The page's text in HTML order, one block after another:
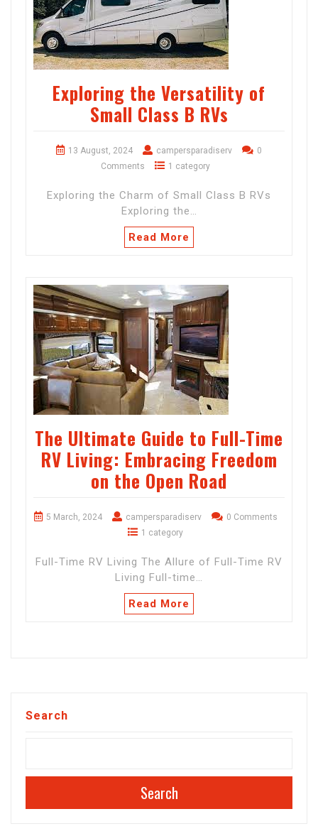
Exploring the Versatility of
Small Class B RVs
13 August, 2024 campersparadiserv
0
Comments
1 category
Exploring the Charm of Small Class B RVs
Exploring the…
Read More
The Ultimate Guide to Full-Time
RV Living: Embracing Freedom
on the Open Road
5 March, 2024 campersparadiserv
0 Comments
1 category
Full-Time RV Living The Allure of Full-Time RV
Living Full-time…
Read More
Search
Search